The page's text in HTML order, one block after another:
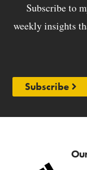
Subscribe to
weekly insights
Subscribe